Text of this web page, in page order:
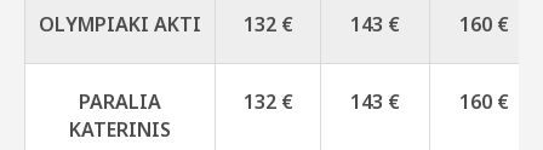
OLYMPIAKI AKTI 132 € 143 € 160 €
PARALIA
KATERINIS
132 € 143 € 160 €